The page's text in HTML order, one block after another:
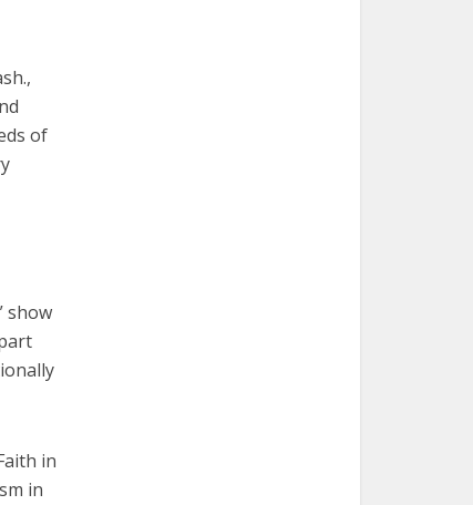
of
show
in
in